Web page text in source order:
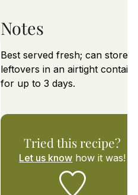
Notes
Best served fresh; can store
leftovers in an airtight
for up to 3 days.
Tried this recipe?
Let us know how it was!